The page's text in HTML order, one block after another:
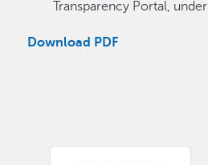
Transparency Portal, under
Download PDF